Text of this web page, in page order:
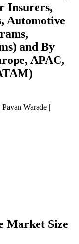
Insurers,
Automotive
and By
APAC,
Pavan Warade |
Market Size